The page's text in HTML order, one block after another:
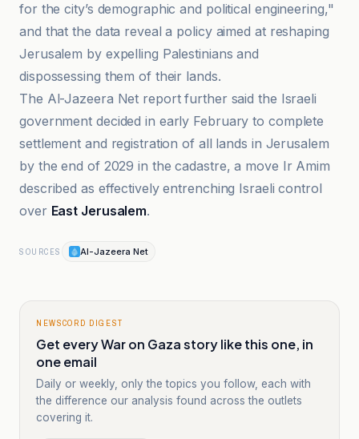
for the city’s demographic and political engineering,"
and that the data reveal a policy aimed at reshaping
Jerusalem by expelling Palestinians and
dispossessing them of their lands.
The Al-Jazeera Net report further said the Israeli
government decided in early February to complete
settlement and registration of all lands in Jerusalem
by the end of 2029 in the cadastre, a move Ir Amim
described as effectively entrenching Israeli control
over East Jerusalem.
SOURCES Al-Jazeera Net
NEWSCORD DIGEST
Get every War on Gaza story like this one, in
one email
Daily or weekly, only the topics you follow, each with
the difference our analysis found across the outlets
covering it.